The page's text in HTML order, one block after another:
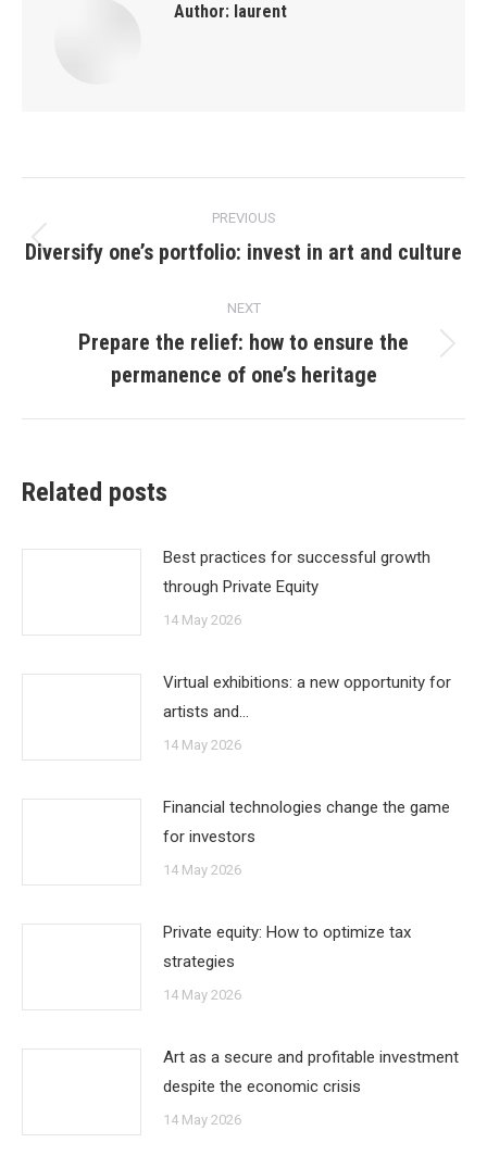
Author: laurent
navigation
PREVIOUS
Previous
Diversify one’s portfolio: invest in art and culture
NEXT
post:
Prepare the relief: how to ensure the
permanence of one’s heritage
Related posts
Best practices for successful growth
through Private Equity
14 May 2026
Virtual exhibitions: a new opportunity for
artists and…
14 May 2026
Financial technologies change the game
for investors
14 May 2026
Private equity: How to optimize tax
strategies
14 May 2026
Art as a secure and profitable investment
despite the economic crisis
14 May 2026